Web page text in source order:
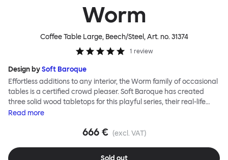
Worm
Coffee Table Large, Beech/Steel, Art. no.31374
1 review
Design bySoft Baroque
Effortless additions to any interior, the Worm family of occasional
tables is a certified crowd pleaser. Soft Baroque has created
three solid wood tabletops for this playful series, their real-life
shapes inspired by digital drawing tools. Worm Tables can be
takes Worm in a refined direction whereas steel legs and moon-
hero side table or en masse for a landscape of expressive surface
Read more
666 € (excl. VAT)
Sold out